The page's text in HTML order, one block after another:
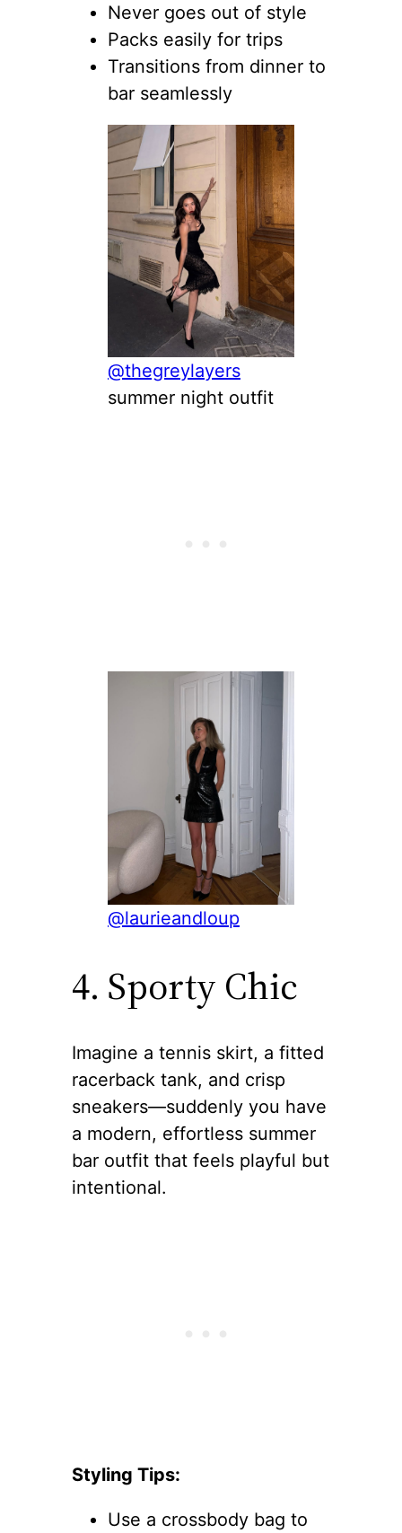
Never goes out of style
Packs easily for trips
Transitions from dinner to
bar seamlessly
@thegreylayers
summer night outfit
@laurieandloup
4. Sporty Chic
Imagine a tennis skirt, a fitted
racerback tank, and crisp
sneakers—suddenly you have
a modern, effortless summer
bar outfit that feels playful but
intentional.
Styling Tips:
Use a crossbody bag to